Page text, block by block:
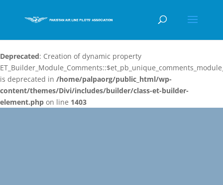
Deprecated: Creation of dynamic property
is deprecated in /home/palpaorg/public_html/wp-
content/themes/Divi/includes/builder/class-et-builder-
element.php on line 1403